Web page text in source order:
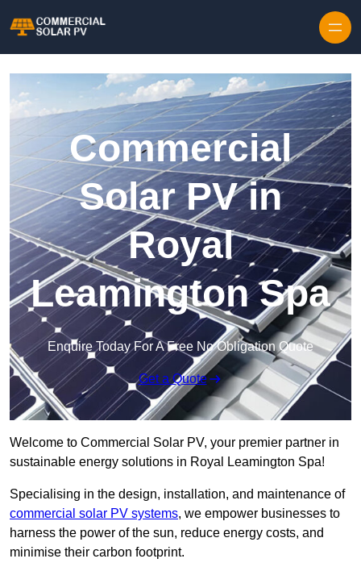
Commercial
Solar PV in
Royal
Leamington Spa
Enquire Today For A Free No Obligation Quote
Get a Quote
Welcome to Commercial Solar PV, your premier partner in
sustainable energy solutions in Royal Leamington Spa!
Specialising in the design, installation, and maintenance of
commercial solar PV systems, we empower businesses to
harness the power of the sun, reduce energy costs, and
minimise their carbon footprint.